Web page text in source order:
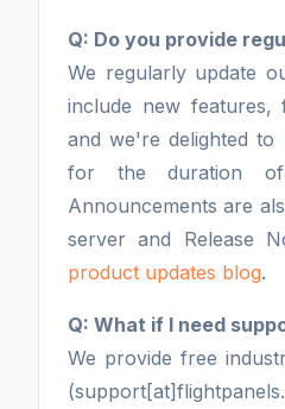
Q: Do you provide
We regularly update
include new features,
and we're delighted
for the duration of
Announcements are
server and Release
product updates blog.
Q: What if I need
We provide free